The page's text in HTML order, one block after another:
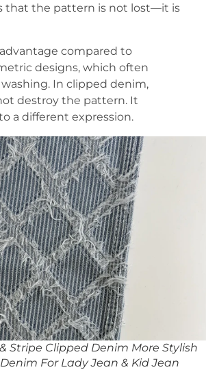
that the pattern is not lost—it is
compared to
designs, which often
In clipped denim,
destroy the pattern. It
a different expression.
Stripe Clipped Denim More Stylish
For Lady Jean & Kid Jean